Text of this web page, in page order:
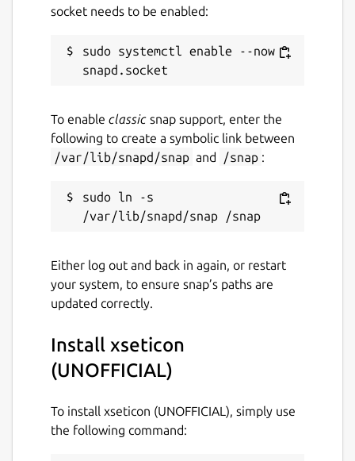
socket needs to be enabled:
sudo systemctl enable --now
To enable classic snap support, enter the
following to create a symbolic link between
/var/lib/snapd/snap and /snap :
sudo ln -s
Either log out and back in again, or restart
your system, to ensure snap’s paths are
updated correctly.
Install xseticon
(UNOFFICIAL)
To install xseticon (UNOFFICIAL), simply use
the following command: